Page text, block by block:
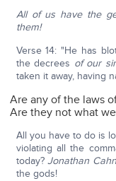
All of us have the
them!
Verse 14: "He has
the decrees of our
taken it away, having
Are any of the laws
Are they not what
All you have to do is
violating all the
today?Jonathan
the gods!